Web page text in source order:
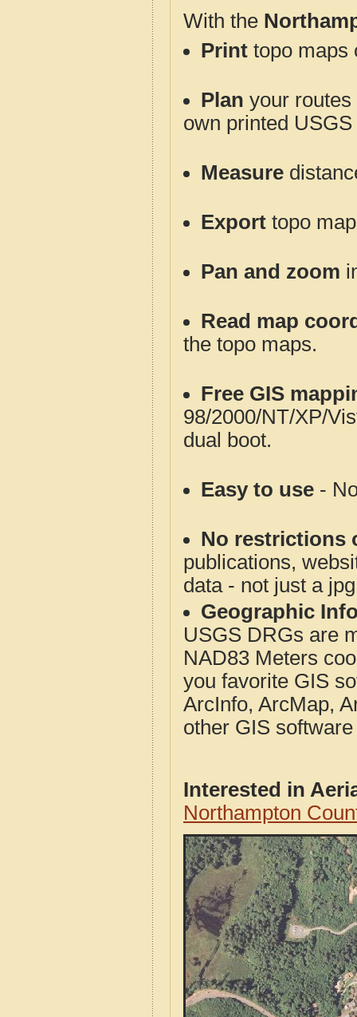
With the
Print topo maps
Plan your
own printed
Measure
Export topo
Pan and zoom
Read map
the topo maps.
Free GIS
98/2000/NT/XP/
dual boot.
Easy to use -
No restrictions
publications,
data - not just a
Geographic
USGS DRGs are
NAD83 Meters
you favorite GIS
ArcInfo, ArcMap,
other GIS
Interested in
Northampton